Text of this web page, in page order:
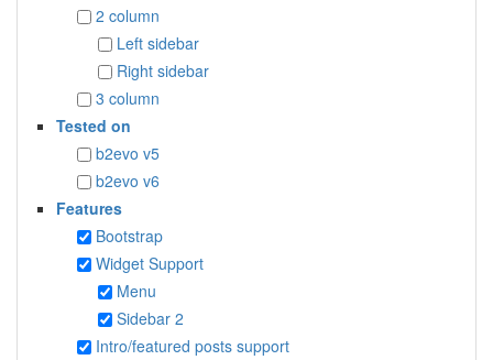
2 column
Left sidebar
Right sidebar
3 column
Tested on
b2evo v5
b2evo v6
Features
Bootstrap
Widget Support
Menu
Sidebar 2
Intro/featured posts support